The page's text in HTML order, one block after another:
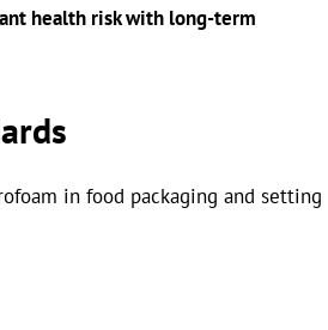
health risk with long-term
in food packaging and setting